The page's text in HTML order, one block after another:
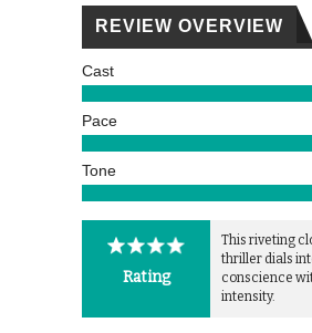
REVIEW OVERVIEW
Cast
Pace
Tone
Rating
This riveting
thriller dials
conscience
intensity.